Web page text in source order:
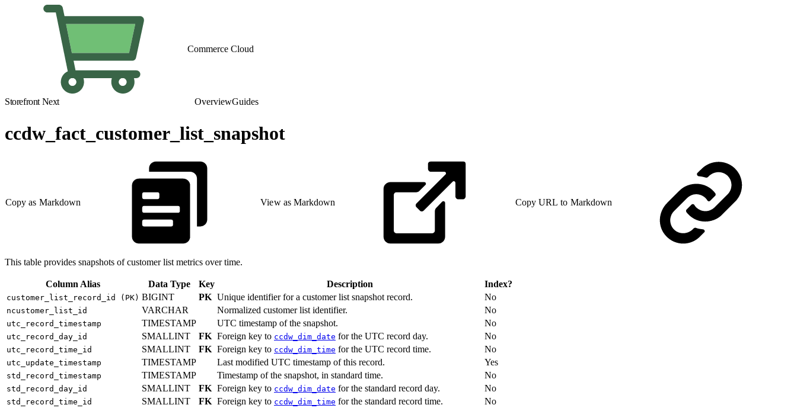
Commerce Cloud
Storefront Next OverviewGuides
ccdw_fact_customer_list_snapshot
Copy as Markdown View as Markdown Copy URL to Markdown
This table provides snapshots of customer list metrics over time.
Column Alias Data Type Key Description Index?
customer_list_record_id (PK) BIGINT PK Unique identifier for a customer list snapshot record. No
ncustomer_list_id VARCHAR Normalized customer list identifier. No
utc_record_timestamp TIMESTAMP UTC timestamp of the snapshot. No
utc_record_day_id SMALLINT FK Foreign key to ccdw_dim_date for the UTC record day. No
utc_record_time_id SMALLINT FK Foreign key to ccdw_dim_time for the UTC record time. No
utc_update_timestamp TIMESTAMP Last modified UTC timestamp of this record. Yes
std_record_timestamp TIMESTAMP Timestamp of the snapshot, in standard time. No
std_record_day_id SMALLINT FK Foreign key to ccdw_dim_date for the standard record day. No
std_record_time_id SMALLINT FK Foreign key to ccdw_dim_time for the standard record time. No